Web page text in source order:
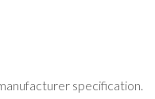
specification.